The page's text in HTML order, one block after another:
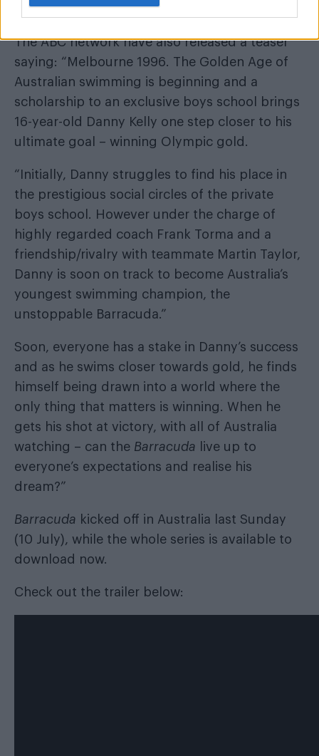
terrifying risk of failure”.
The ABC network have also released a teaser
saying: “Melbourne 1996. The Golden Age of
Australian swimming is beginning and a
scholarship to an exclusive boys school brings
16-year-old Danny Kelly one step closer to his
ultimate goal – winning Olympic gold.
“Initially, Danny struggles to find his place in
the prestigious social circles of the private
boys school. However under the charge of
highly regarded coach Frank Torma and a
friendship/rivalry with teammate Martin Taylor,
Danny is soon on track to become Australia’s
youngest swimming champion, the
unstoppable Barracuda.”
Soon, everyone has a stake in Danny’s success
and as he swims closer towards gold, he finds
himself being drawn into a world where the
only thing that matters is winning. When he
gets his shot at victory, with all of Australia
watching – can the Barracuda
live up to
everyone’s expectations and realise his
dream?”
Barracuda kicked off in Australia last Sunday
(10 July), while the whole series is available to
download now.
Check out the trailer below: